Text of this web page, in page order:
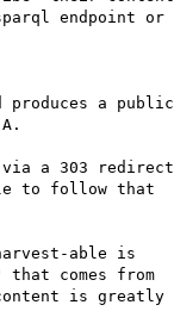
endpoint or
a public
a 303 redirect
to follow that
able is
comes from
is greatly